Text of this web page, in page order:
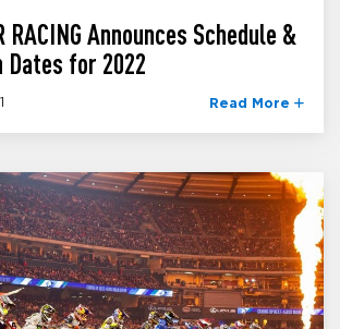
RACING Announces Schedule &
for 2022
Read More